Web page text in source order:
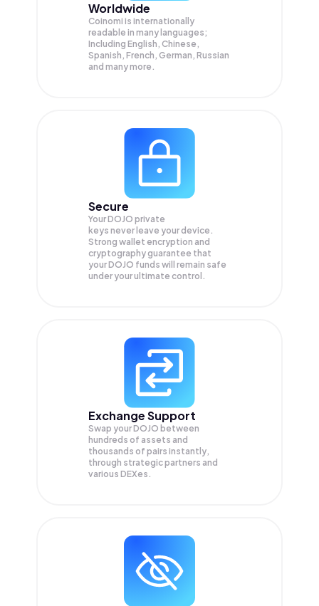
Worldwide
Coinomi is internationally
readable in many languages;
Including English, Chinese,
Spanish, French, German, Russian
and many more.
Secure
Your DOJO private
keys never leave your device.
Strong wallet encryption and
cryptography guarantee that
yourDOJO funds will remain safe
under your ultimate control.
Exchange Support
Swap yourDOJO between
hundreds of assets and
thousands of pairs instantly,
through strategic partners and
various DEXes.